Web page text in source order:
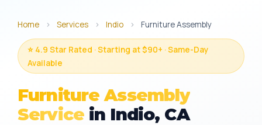
Home › Services › Indio › Furniture Assembly
⭐ 4.9 Star Rated · Starting at $90+ · Same-Day
Available
Furniture Assembly
Servicein Indio, CA